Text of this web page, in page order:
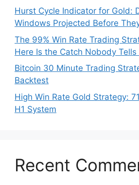
Hurst Cycle Indicator for Gold:
Windows Projected Before
The 99% Win Rate Trading
Here Is the Catch Nobody Tells
Bitcoin 30 Minute Trading
Backtest
High Win Rate Gold Strategy:
H1 System
Recent